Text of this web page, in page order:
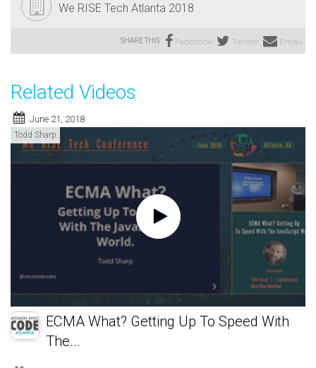
We RISE Tech Atlanta 2018
SHARE THIS: Facebook Twitter Email
Related Videos
June 21, 2018
Todd Sharp
ECMA What? Getting Up To Speed With
The...